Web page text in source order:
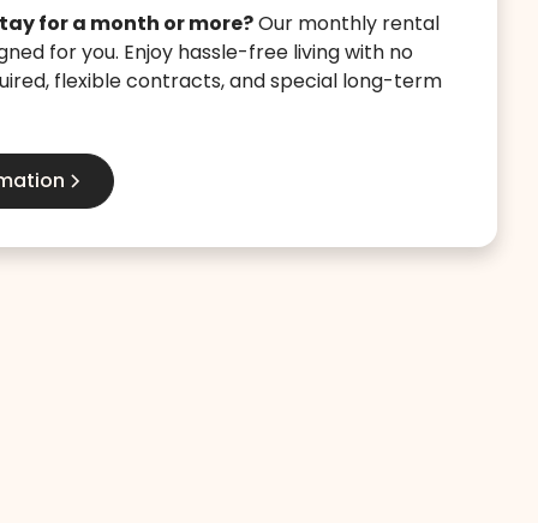
for a month or more?Our monthly rental
for you. Enjoy hassle-free living with no
flexible contracts, and special long-term